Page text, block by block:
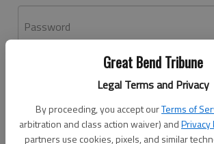
Great Bend Tribune
Legal Terms and Privacy
By proceeding, you accept ourTerms of
arbitration and class action waiver) andPrivacy
partners use cookies, pixels, and similar
Password
Don't have an account yet?Register here
Log In